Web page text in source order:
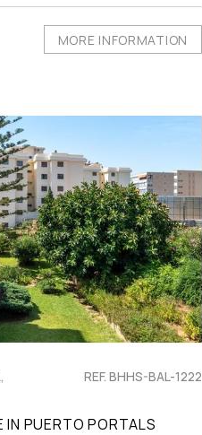
MORE INFORMATION
REF. BHHS-BAL-1222
IN PUERTO PORTALS